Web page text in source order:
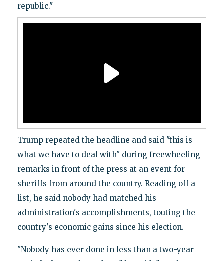
republic."
Trump repeated the headline and said "this is
what we have to deal with" during freewheeling
remarks in front of the press at an event for
sheriffs from around the country. Reading off a
list, he said nobody had matched his
administration's accomplishments, touting the
country's economic gains since his election.
"Nobody has ever done in less than a two-year